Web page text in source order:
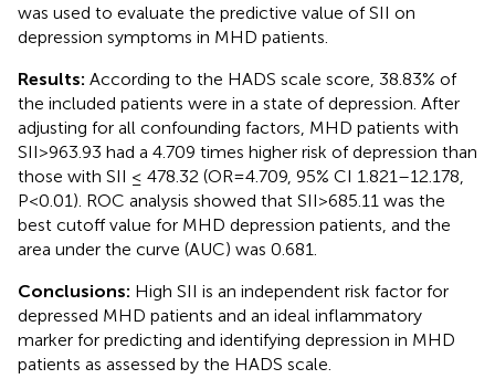
was used to evaluate the predictive value of SII on
depression symptoms in MHD patients.
Results: According to the HADS scale score, 38.83% of
the included patients were in a state of depression. After
adjusting for all confounding factors, MHD patients with
SII>963.93 had a 4.709 times higher risk of depression than
those with SII ≤ 478.32 (OR=4.709, 95% CI 1.821–12.178,
P<0.01). ROC analysis showed that SII>685.11 was the
best cutoff value for MHD depression patients, and the
area under the curve (AUC) was 0.681.
Conclusions: High SII is an independent risk factor for
depressed MHD patients and an ideal inflammatory
marker for predicting and identifying depression in MHD
patients as assessed by the HADS scale.